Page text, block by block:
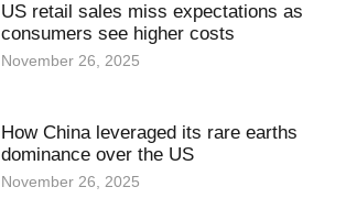
US retail sales miss expectations as
consumers see higher costs
November 26, 2025
How China leveraged its rare earths
dominance over the US
November 26, 2025